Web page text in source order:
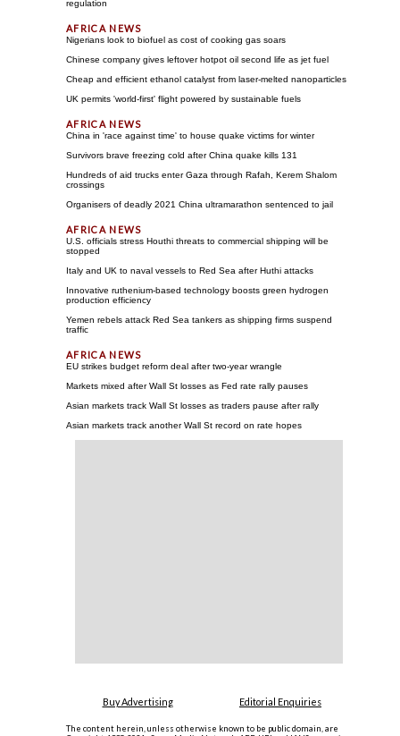
regulation
Nigerians look to biofuel as cost of cooking gas soars
Chinese company gives leftover hotpot oil second life as jet fuel
Cheap and efficient ethanol catalyst from laser-melted nanoparticles
UK permits 'world-first' flight powered by sustainable fuels
China in 'race against time' to house quake victims for winter
Survivors brave freezing cold after China quake kills 131
Hundreds of aid trucks enter Gaza through Rafah, Kerem Shalom
crossings
Organisers of deadly 2021 China ultramarathon sentenced to jail
U.S. officials stress Houthi threats to commercial shipping will be
stopped
Italy and UK to naval vessels to Red Sea after Huthi attacks
Innovative ruthenium-based technology boosts green hydrogen
production efficiency
Yemen rebels attack Red Sea tankers as shipping firms suspend
traffic
EU strikes budget reform deal after two-year wrangle
Markets mixed after Wall St losses as Fed rate rally pauses
Asian markets track Wall St losses as traders pause after rally
Asian markets track another Wall St record on rate hopes
Buy Advertising Editorial Enquiries
The content herein, unless otherwise known to be public domain, are